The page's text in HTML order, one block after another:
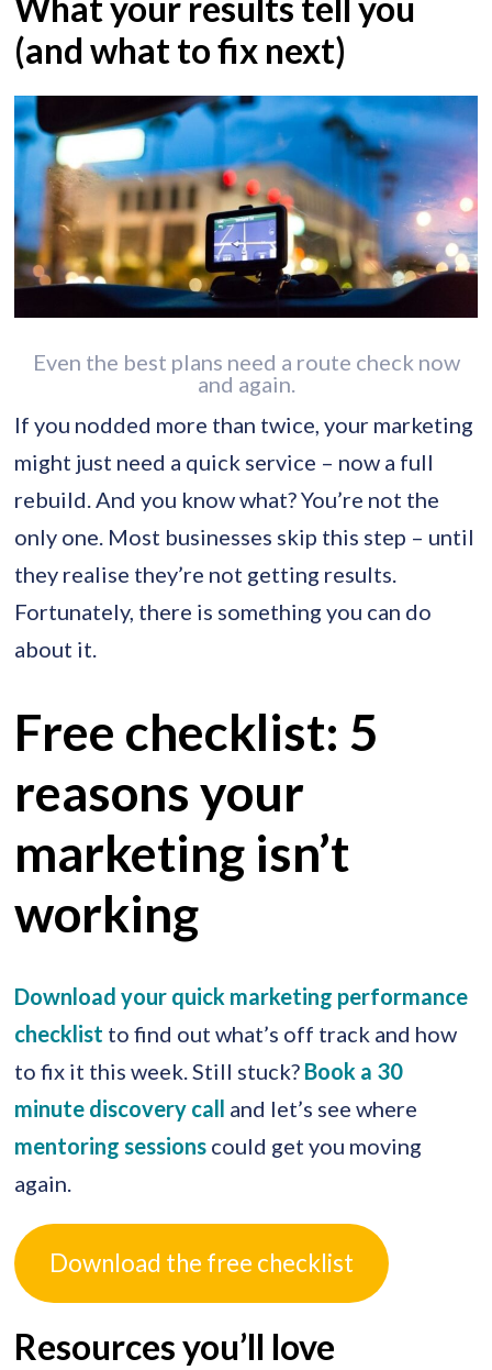
What your results tell you
(and what to fix next)
Even the best plans need a route check now
and again.
If you nodded more than twice, your marketing
might just need a quick service – now a full
rebuild. And you know what? You’re not the
only one. Most businesses skip this step – until
they realise they’re not getting results.
Fortunately, there is something you can do
about it.
Free checklist: 5
reasons your
marketing isn’t
working
Download your quick marketing performance
checklist to find out what’s off track and how
to fix it this week. Still stuck? Book a 30
minute discovery call and let’s see where
mentoring sessions could get you moving
again.
Download the free checklist
Resources you’ll love